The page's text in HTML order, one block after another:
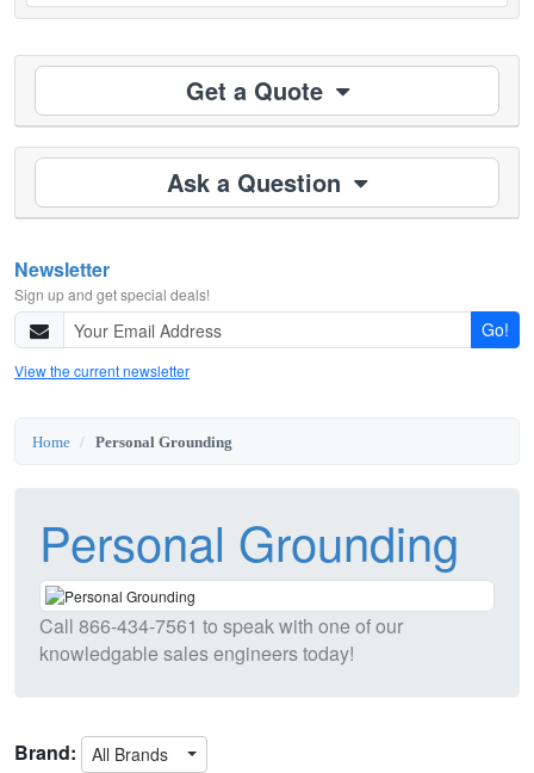
Get a Quote
Ask a Question
Newsletter
Sign up and get special deals!
Go!
View the current newsletter
Home Personal Grounding
Personal Grounding
Call 866-434-7561 to speak with one of our
knowledgable sales engineers today!
Brand: All Brands